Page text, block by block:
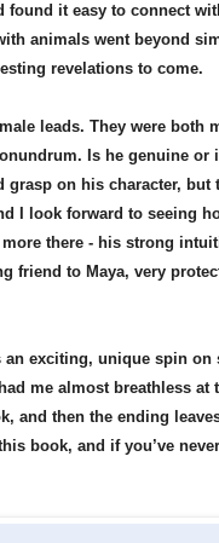
found it easy to connect
animals went beyond
revelations to come.
leads. They were
Is he genuine
grasp on his character,
I look forward to seeing
there - his strong
friend to Maya, very
exciting, unique spin on
me almost breathless at
and then the ending
book, and if you’ve